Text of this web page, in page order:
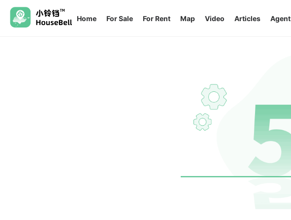
Home For Sale For Rent Map Video Articles Agent